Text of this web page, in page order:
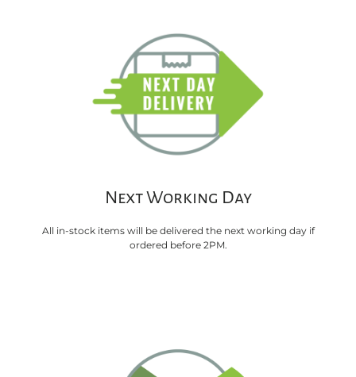
Next Working Day
All in-stock items will be delivered the next working day if
ordered before 2PM.